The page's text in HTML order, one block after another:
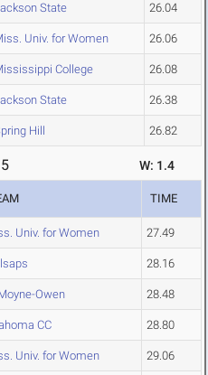
State 26.04
Univ. for Women 26.06
College 26.08
State 26.38
Hill 26.82
W: 1.4
TIME
Univ. for Women 27.49
28.16
Owen 28.48
CC 28.80
Univ. for Women 29.06